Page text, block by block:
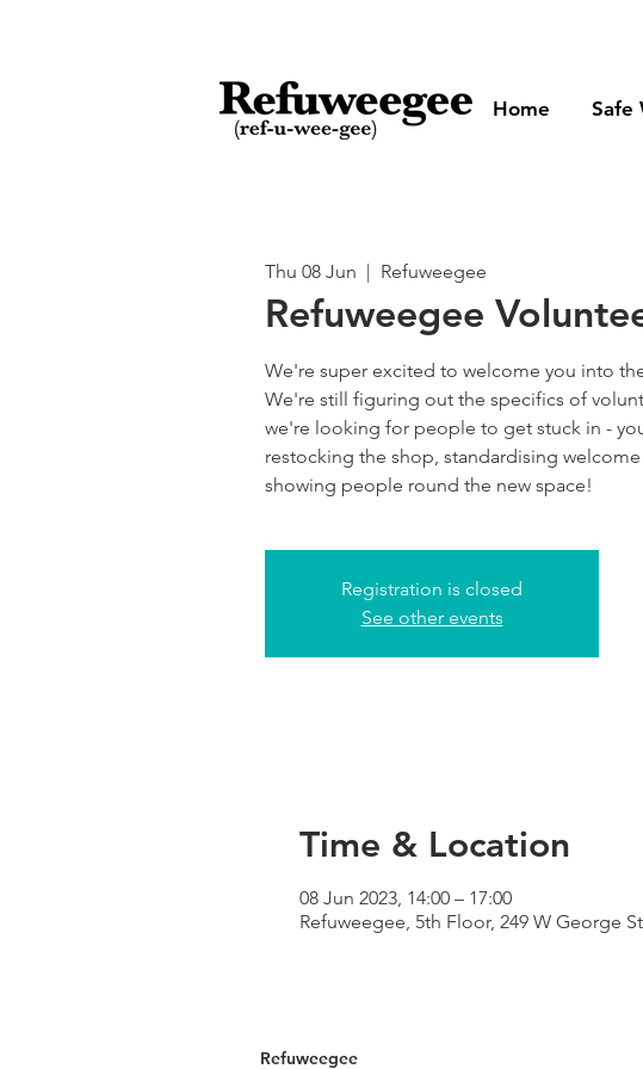
Home Safe
Thu 08 Jun
  |
Refuweegee
Refuweegee
We're super excited to welcome you into
We're still figuring out the specifics of
we're looking for people to get stuck in -
restocking the shop, standardising
showing people round the new space!
Registration is closed
See other events
Time & Location
08 Jun 2023, 14:00 – 17:00
Refuweegee, 5th Floor, 249 W George
Refuweegee